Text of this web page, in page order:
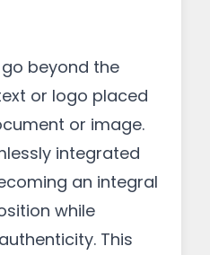
go beyond the
or logo placed
or image.
integrated
an integral
while
This